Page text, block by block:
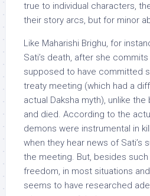
true to individual characters,
their story arcs, but for minor
Like Maharishi Brighu, for
Sati’s death, after she
supposed to have committed
treaty meeting (which had a
actual Daksha myth), unlike
and died. According to the
demons were instrumental in
when they hear news of Sati’s
the meeting. But, besides
freedom, in most situations
seems to have researched